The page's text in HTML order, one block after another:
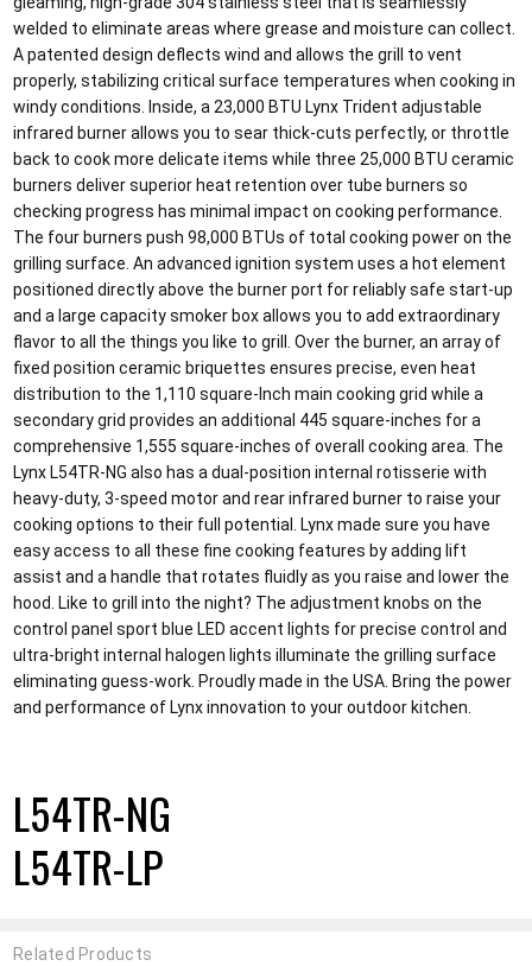
welded to eliminate areas where grease and moisture can collect.
A patented design deflects wind and allows the grill to vent
properly, stabilizing critical surface temperatures when cooking in
windy conditions. Inside, a 23,000 BTU Lynx Trident adjustable
infrared burner allows you to sear thick-cuts perfectly, or throttle
back to cook more delicate items while three 25,000 BTU ceramic
burners deliver superior heat retention over tube burners so
checking progress has minimal impact on cooking performance.
The four burners push 98,000 BTUs of total cooking power on the
grilling surface. An advanced ignition system uses a hot element
positioned directly above the burner port for reliably safe start-up
and a large capacity smoker box allows you to add extraordinary
flavor to all the things you like to grill. Over the burner, an array of
fixed position ceramic briquettes ensures precise, even heat
distribution to the 1,110 square-Inch main cooking grid while a
secondary grid provides an additional 445 square-inches for a
comprehensive 1,555 square-inches of overall cooking area. The
Lynx L54TR-NG also has a dual-position internal rotisserie with
heavy-duty, 3-speed motor and rear infrared burner to raise your
cooking options to their full potential. Lynx made sure you have
easy access to all these fine cooking features by adding lift
assist and a handle that rotates fluidly as you raise and lower the
hood. Like to grill into the night? The adjustment knobs on the
control panel sport blue LED accent lights for precise control and
ultra-bright internal halogen lights illuminate the grilling surface
eliminating guess-work. Proudly made in the USA. Bring the power
and performance of Lynx innovation to your outdoor kitchen.
L54TR-NG
L54TR-LP
Related Products